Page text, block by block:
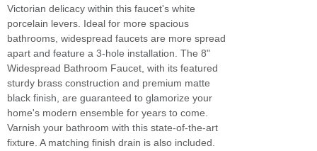
Victorian delicacy within this faucet's white
porcelain levers. Ideal for more spacious
bathrooms, widespread faucets are more spread
apart and feature a 3-hole installation. The 8"
Widespread Bathroom Faucet, with its featured
sturdy brass construction and premium matte
black finish, are guaranteed to glamorize your
home's modern ensemble for years to come.
Varnish your bathroom with this state-of-the-art
fixture. A matching finish drain is also included.